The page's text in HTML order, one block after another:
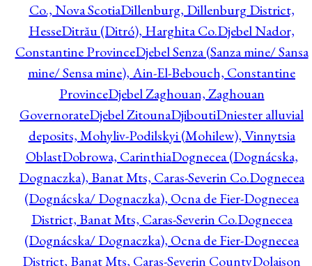
Co., Nova ScotiaDillenburg, Dillenburg District,
HesseDitrău (Ditró), Harghita Co.Djebel Nador,
Constantine ProvinceDjebel Senza (Sanza mine/ Sansa
mine/ Sensa mine), Ain-El-Bebouch, Constantine
ProvinceDjebel Zaghouan, Zaghouan
GovernorateDjebel ZitounaDjiboutiDniester alluvial
deposits, Mohyliv-Podilskyi (Mohilew), Vinnytsia
OblastDobrowa, CarinthiaDognecea (Dognácska,
Dognaczka), Banat Mts, Caras-Severin Co.Dognecea
(Dognácska/ Dognaczka), Ocna de Fier-Dognecea
District, Banat Mts, Caras-Severin Co.Dognecea
(Dognácska/ Dognaczka), Ocna de Fier-Dognecea
District, Banat Mts, Caras-Severin CountyDolaison